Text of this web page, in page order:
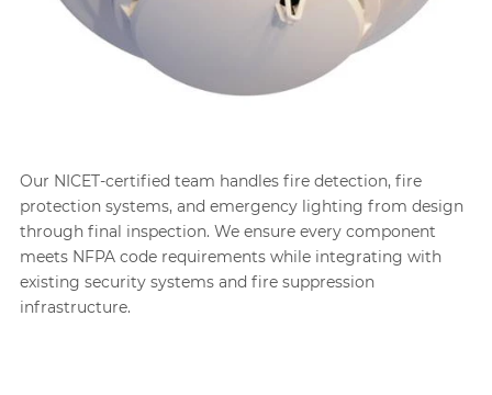
Our NICET-certified team handles fire detection, fire
protection systems, and emergency lighting from design
through final inspection. We ensure every component
meets NFPA code requirements while integrating with
existing security systems and fire suppression
infrastructure.